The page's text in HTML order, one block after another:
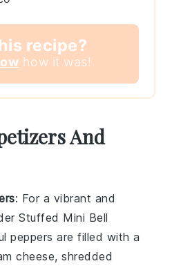
recipe?
how it was!
And
: For a vibrant and
Stuffed Mini Bell
peppers are filled with a
cheese,shredded